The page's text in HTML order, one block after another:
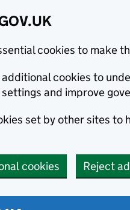
cookies to make
additional cookies to
and improve
set by other sites
cookies Reject